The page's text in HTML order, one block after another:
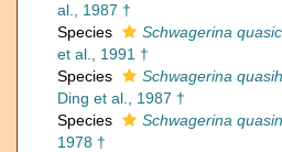
al., 1987 †
Species
Schwagerina
et al., 1991 †
Species
Schwagerina
Ding et al., 1987 †
Species
Schwagerina
1978 †